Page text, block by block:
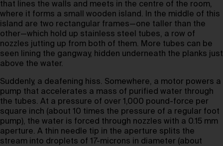
that lines the walls and meets in the centre of the room,
where it forms a small wooden island. In the middle of this
island are two rectangular frames—one taller than the
other—which hold up stainless steel tubes, a row of
nozzles jutting up from both of them. More tubes can be
seen lining the gangway, hidden underneath the planks just
above the water.
Suddenly, a deafening hiss. Somewhere, a motor powers a
pump that accelerates a mass of purified water through
the tubes. At a pressure of over 1,000 pound-force per
square inch (about 10 times the pressure of a regular foot
pump), the water is forced through nozzles with a 0.15 mm
aperture. A thin needle tip in the aperture splits the
stream into droplets of 17-microns in diameter (about